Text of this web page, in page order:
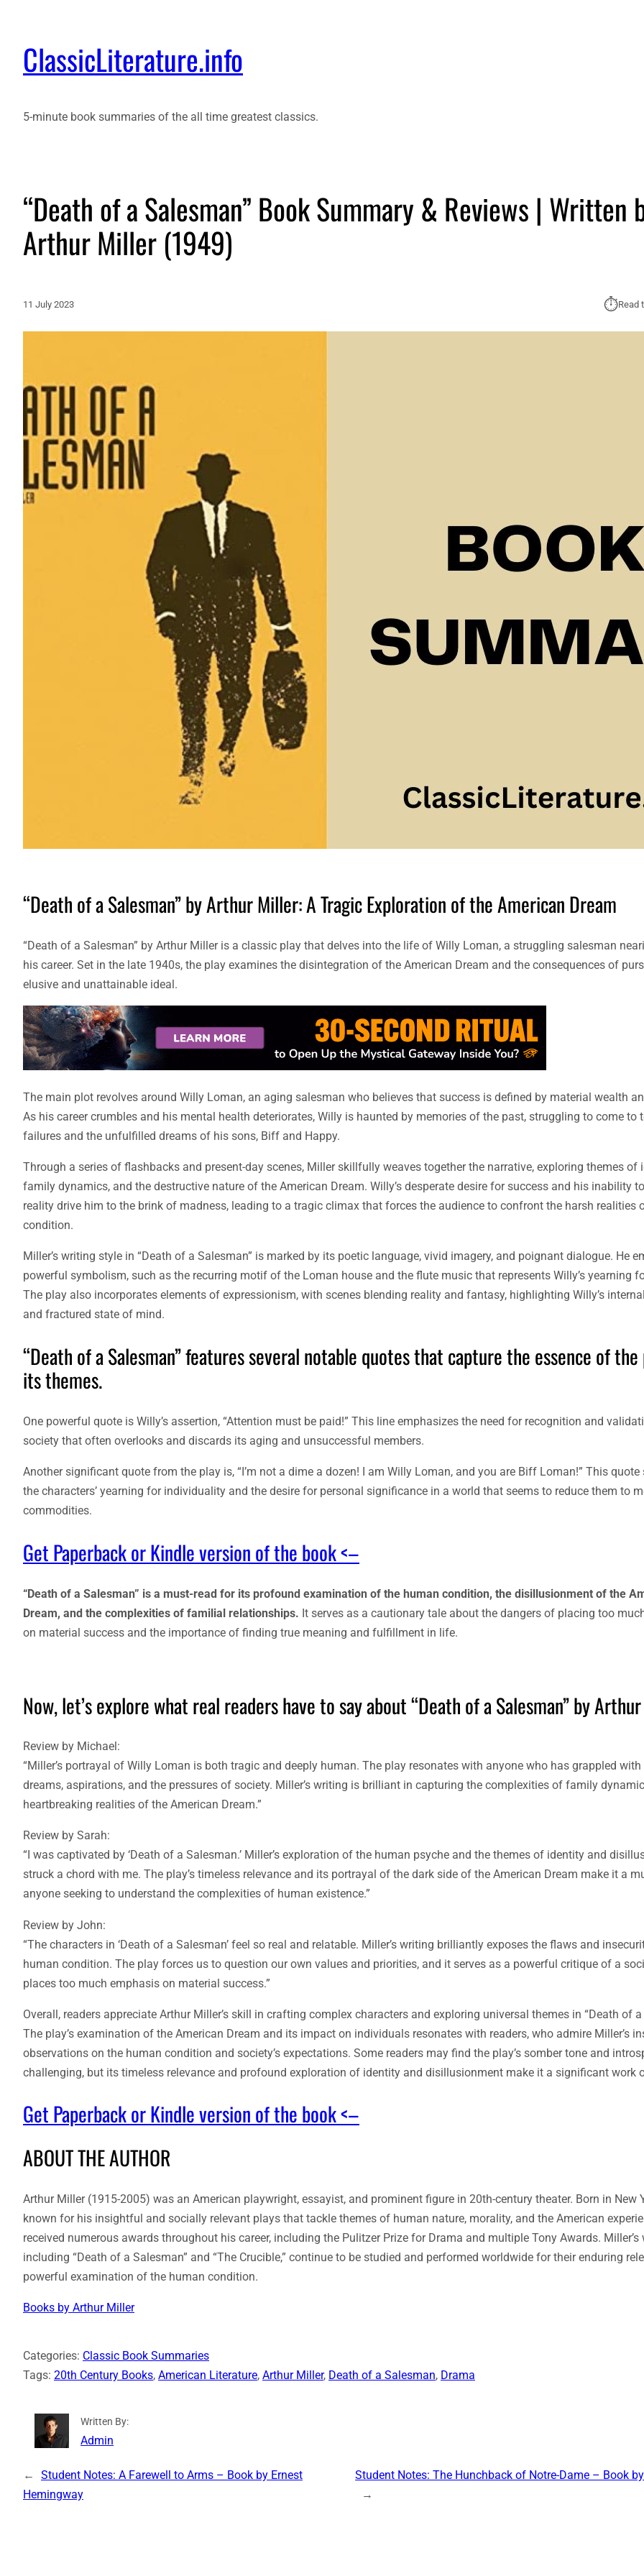
ClassicLiterature.info
5-minute book summaries of the all time greatest classics.
“Death of a Salesman” Book Summary & Reviews | Written
Arthur Miller (1949)
11 July 2023 ⏱︎Read
“Death of a Salesman” by Arthur Miller: A Tragic Exploration of the American Dream
“Death of a Salesman” by Arthur Miller is a classic play that delves into the life of Willy Loman, a struggling salesman
his career. Set in the late 1940s, the play examines the disintegration of the American Dream and the consequences of
elusive and unattainable ideal.
The main plot revolves around Willy Loman, an aging salesman who believes that success is defined by material wealth
As his career crumbles and his mental health deteriorates, Willy is haunted by memories of the past, struggling to come to
failures and the unfulfilled dreams of his sons, Biff and Happy.
Through a series of flashbacks and present-day scenes, Miller skillfully weaves together the narrative, exploring themes of
family dynamics, and the destructive nature of the American Dream. Willy’s desperate desire for success and his inability
reality drive him to the brink of madness, leading to a tragic climax that forces the audience to confront the harsh realities
condition.
Miller’s writing style in “Death of a Salesman” is marked by its poetic language, vivid imagery, and poignant dialogue. He
powerful symbolism, such as the recurring motif of the Loman house and the flute music that represents Willy’s yearning
The play also incorporates elements of expressionism, with scenes blending reality and fantasy, highlighting Willy’s
and fractured state of mind.
“Death of a Salesman” features several notable quotes that capture the essence of the
its themes.
One powerful quote is Willy’s assertion, “Attention must be paid!” This line emphasizes the need for recognition and
society that often overlooks and discards its aging and unsuccessful members.
Another significant quote from the play is, “I’m not a dime a dozen! I am Willy Loman, and you are Biff Loman!” This quote
the characters’ yearning for individuality and the desire for personal significance in a world that seems to reduce them to
commodities.
Get Paperback or Kindle version of the book <–
“Death of a Salesman” is a must-read for its profound examination of the human condition, the disillusionment of the
Dream, and the complexities of familial relationships. It serves as a cautionary tale about the dangers of placing too
on material success and the importance of finding true meaning and fulfillment in life.
Now, let’s explore what real readers have to say about “Death of a Salesman” by
Review by Michael:
“Miller’s portrayal of Willy Loman is both tragic and deeply human. The play resonates with anyone who has grappled with
dreams, aspirations, and the pressures of society. Miller’s writing is brilliant in capturing the complexities of family
heartbreaking realities of the American Dream.”
Review by Sarah:
“I was captivated by ‘Death of a Salesman.’ Miller’s exploration of the human psyche and the themes of identity and
struck a chord with me. The play’s timeless relevance and its portrayal of the dark side of the American Dream make it a
anyone seeking to understand the complexities of human existence.”
Review by John:
“The characters in ‘Death of a Salesman’ feel so real and relatable. Miller’s writing brilliantly exposes the flaws and
human condition. The play forces us to question our own values and priorities, and it serves as a powerful critique of a
places too much emphasis on material success.”
Overall, readers appreciate Arthur Miller’s skill in crafting complex characters and exploring universal themes in “Death of a
The play’s examination of the American Dream and its impact on individuals resonates with readers, who admire Miller’s
observations on the human condition and society’s expectations. Some readers may find the play’s somber tone and
challenging, but its timeless relevance and profound exploration of identity and disillusionment make it a significant work
Get Paperback or Kindle version of the book <–
ABOUT THE AUTHOR
Arthur Miller (1915-2005) was an American playwright, essayist, and prominent figure in 20th-century theater. Born in New
known for his insightful and socially relevant plays that tackle themes of human nature, morality, and the American
received numerous awards throughout his career, including the Pulitzer Prize for Drama and multiple Tony Awards. Miller’s
including “Death of a Salesman” and “The Crucible,” continue to be studied and performed worldwide for their enduring
powerful examination of the human condition.
Books by Arthur Miller
Categories: Classic Book Summaries
Tags: 20th Century Books, American Literature, Arthur Miller, Death of a Salesman, Drama
Written By:
Admin
←
Student Notes: A Farewell to Arms – Book by Ernest
Hemingway
Student Notes: The Hunchback of Notre-Dame – Book
→